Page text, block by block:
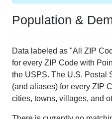
Population &
Data labeled as "All ZIP
for every ZIP Code with
the USPS. The U.S. Postal
(and aliases) for every ZIP
cities, towns, villages, and